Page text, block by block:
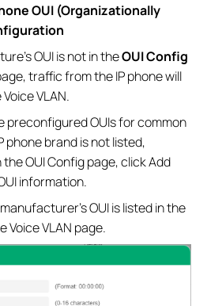
OUI (Organizationally
OUI is not in theOUI Config
traffic from the IP phone will
VLAN.
preconfigured OUIs for common
phone brand is not listed,
the OUI Config page, click Add
information.
OUI is listed in the
Voice VLAN page.